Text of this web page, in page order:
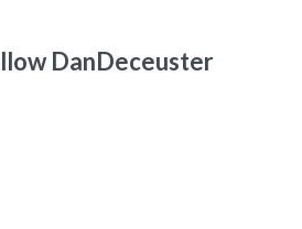
DanDeceuster